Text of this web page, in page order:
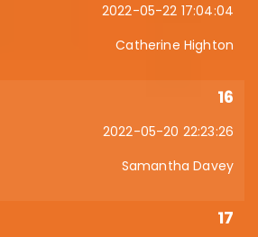
2022-05-22 17:04:04
Catherine Highton
16
2022-05-20 22:23:26
Samantha Davey
17